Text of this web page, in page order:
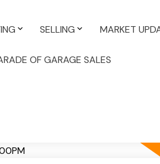
SELLING MARKET
OF GARAGE SALES